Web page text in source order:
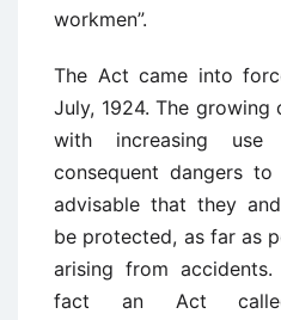
workmen”.
The Act came into
July, 1924. The
with increasing
consequent dangers
advisable that they
be protected, as far as
arising from
fact an Act